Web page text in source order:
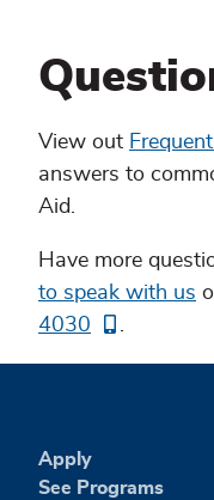
View out
answers to
Aid.
Have more
to speak with us
4030
.
Apply
See Programs